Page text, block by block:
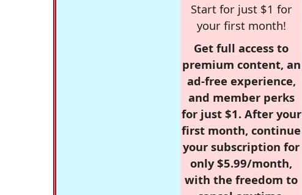
Start for just $1 for
your first month!
Get full access to
premium content, an
ad-free experience,
and member perks
for just $1. After your
first month, continue
your subscription for
only $5.99/month,
with the freedom to